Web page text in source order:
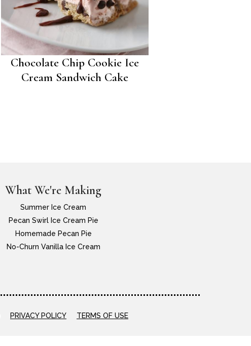
Chocolate Chip Cookie Ice
Cream Sandwich Cake
What We're Making
Summer Ice Cream
Pecan Swirl Ice Cream Pie
Homemade Pecan Pie
No-Churn Vanilla Ice Cream
PRIVACY POLICY TERMS OF USE